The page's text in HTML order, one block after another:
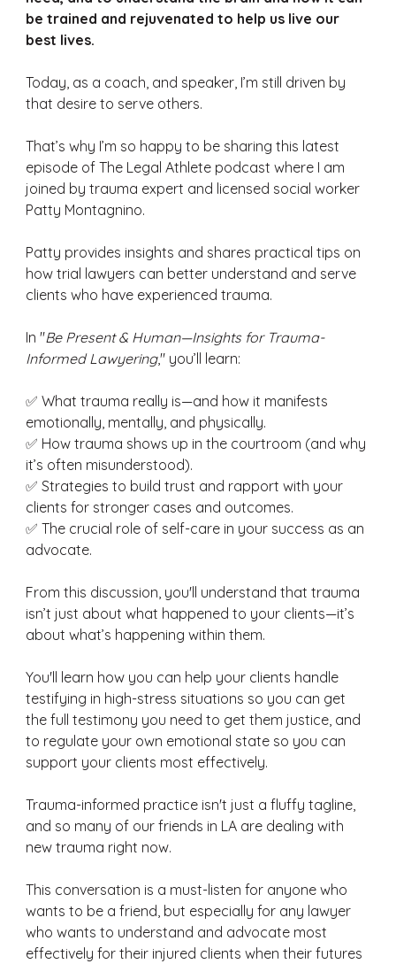
be trained and rejuvenated to help us live our
best lives.
Today, as a coach, and speaker, I’m still driven by
that desire to serve others.
That’s why I’m so happy to be sharing this latest
episode of The Legal Athlete podcast where I am
joined by trauma expert and licensed social worker
Patty Montagnino.
Patty provides insights and shares practical tips on
how trial lawyers can better understand and serve
clients who have experienced trauma.
In "Be Present & Human—Insights for Trauma-
Informed Lawyering," you’ll learn:
✅ What trauma really is—and how it manifests
emotionally, mentally, and physically.
✅ How trauma shows up in the courtroom (and why
it’s often misunderstood).
✅ Strategies to build trust and rapport with your
clients for stronger cases and outcomes.
✅ The crucial role of self-care in your success as an
advocate.
From this discussion, you'll understand that trauma
isn’t just about what happened to your clients—it’s
about what’s happening within them.
You'll learn how you can help your clients handle
testifying in high-stress situations so you can get
the full testimony you need to get them justice, and
to regulate your own emotional state so you can
support your clients most effectively.
Trauma-informed practice isn't just a fluffy tagline,
and so many of our friends in LA are dealing with
new trauma right now.
This conversation is a must-listen for anyone who
wants to be a friend, but especially for any lawyer
who wants to understand and advocate most
effectively for their injured clients when their futures